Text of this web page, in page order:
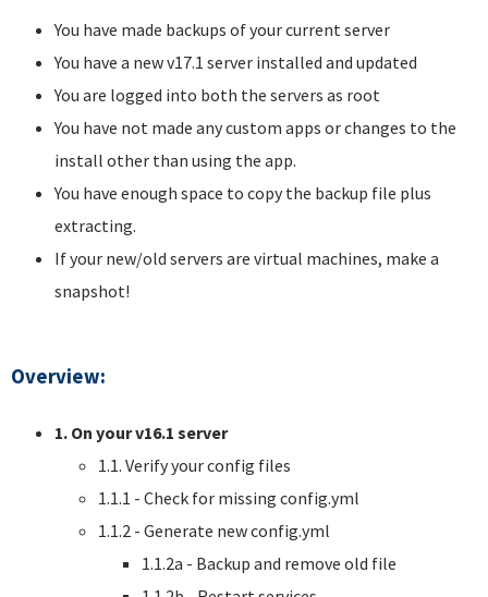
You have made backups of your current server
You have a new v17.1 server installed and updated
You are logged into both the servers as root
You have not made any custom apps or changes to the
install other than using the app.
You have enough space to copy the backup file plus
extracting.
If your new/old servers are virtual machines, make a
snapshot!
Overview:
1. On your v16.1 server
1.1. Verify your config files
1.1.1 - Check for missing config.yml
1.1.2 - Generate new config.yml
1.1.2a - Backup and remove old file